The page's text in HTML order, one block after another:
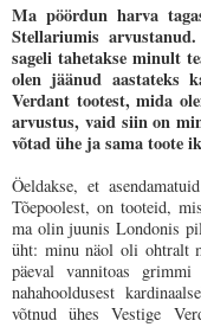
Ma pöördun harva
Stellariumis
sageli tahetakse minult
olen jäänud aastateks
Verdant tootest, mida
arvustus, vaid siin on
võtad ühe ja sama toote
Öeldakse, et
Tõepoolest, on tooteid,
ma olin juunis Londonis
üht: minu näol oli ohtralt
päeval vannitoas
nahahooldusest
võtnud ühes Vestige